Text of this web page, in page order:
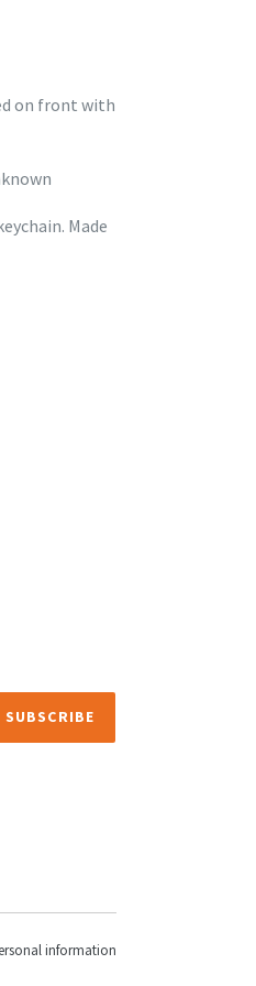
on front with
Made
SUBSCRIBE
information